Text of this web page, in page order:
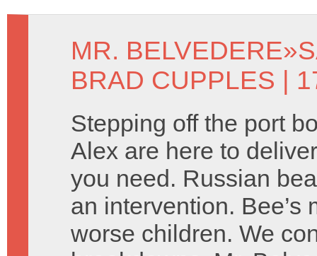
MR. BELVEDERE»
BRAD CUPPLES |
Stepping off the port
Alex are here to
you need. Russian
an intervention. Bee’s
worse children. We